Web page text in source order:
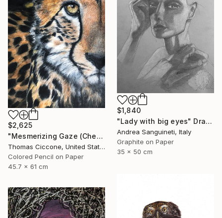
$1,840
"Lady with big eyes" Drawing
Andrea Sanguineti, Italy
Graphite on Paper
35 x 50 cm
$2,625
"Mesmerizing Gaze (Cheetah 3)" Drawing
Thomas Ciccone, United States
Colored Pencil on Paper
45.7 x 61 cm